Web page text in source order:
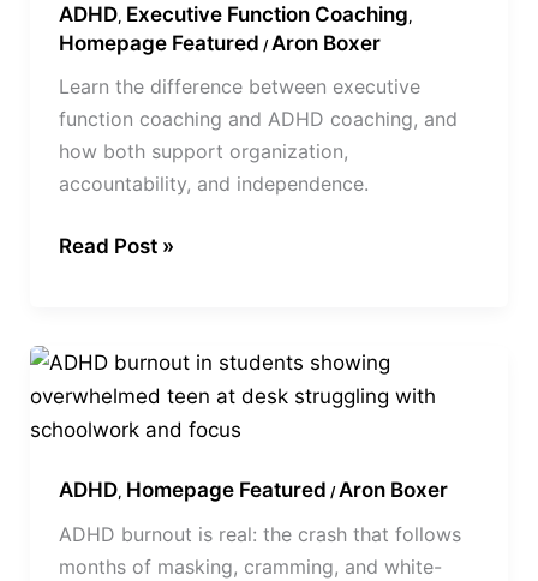
ADHD, Executive Function Coaching,
Homepage Featured / Aron Boxer
Learn the difference between executive
function coaching and ADHD coaching, and
how both support organization,
accountability, and independence.
Coaching
Read Post »
ADHD, Homepage Featured /Aron Boxer
ADHD burnout is real: the crash that follows
months of masking, cramming, and white-
ADHD
Burnout
in
Signs,
Causes,
and